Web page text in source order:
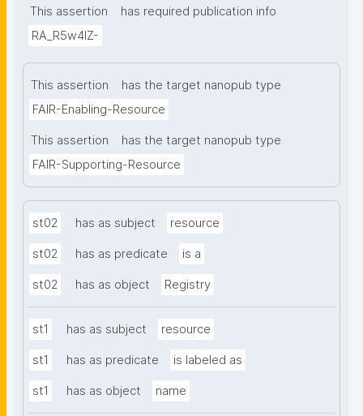
This assertion
has required publication info
RA_R5w4lZ-
This assertion
has the target nanopub type
FAIR-Enabling-Resource
This assertion
has the target nanopub type
FAIR-Supporting-Resource
st02 has as subject resource
st02 has as predicate is a
st02 has as object Registry
st1 has as subject resource
st1 has as predicate is labeled as
st1 has as object name